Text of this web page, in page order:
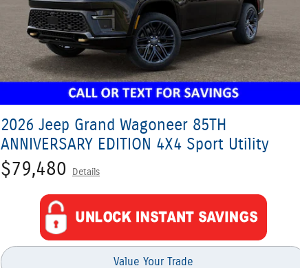
2026 Jeep Grand Wagoneer 85TH
ANNIVERSARY EDITION 4X4 Sport Utility
$79,480 Details
Value Your Trade